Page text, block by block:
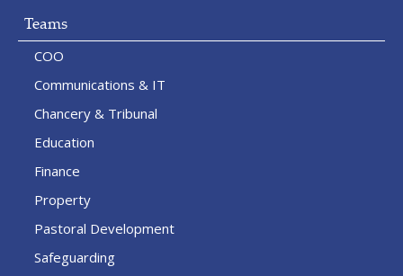
Teams
COO
Communications & IT
Chancery & Tribunal
Education
Finance
Property
Pastoral Development
Safeguarding